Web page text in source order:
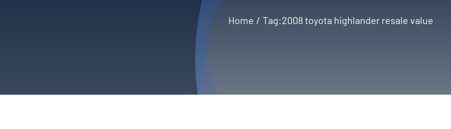
Home Tag:2008 toyota highlander resale value